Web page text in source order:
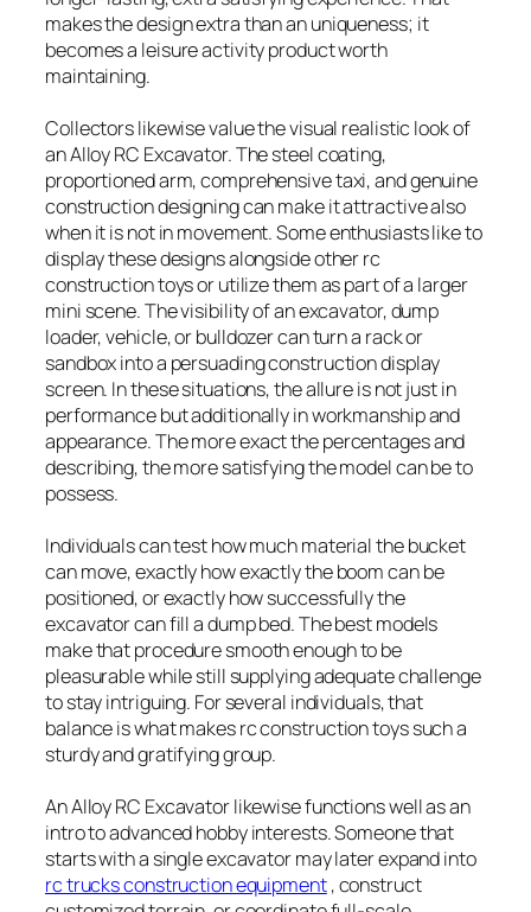
makes the design extra than an uniqueness; it
becomes a leisure activity product worth
maintaining.
Collectors likewise value the visual realistic look of
an Alloy RC Excavator. The steel coating,
proportioned arm, comprehensive taxi, and genuine
construction designing can make it attractive also
when it is not in movement. Some enthusiasts like to
display these designs alongside other rc
construction toys or utilize them as part of a larger
mini scene. The visibility of an excavator, dump
loader, vehicle, or bulldozer can turn a rack or
sandbox into a persuading construction display
screen. In these situations, the allure is not just in
performance but additionally in workmanship and
appearance. The more exact the percentages and
describing, the more satisfying the model can be to
possess.
Individuals can test how much material the bucket
can move, exactly how exactly the boom can be
positioned, or exactly how successfully the
excavator can fill a dump bed. The best models
make that procedure smooth enough to be
pleasurable while still supplying adequate challenge
to stay intriguing. For several individuals, that
balance is what makes rc construction toys such a
sturdy and gratifying group.
An Alloy RC Excavator likewise functions well as an
intro to advanced hobby interests. Someone that
starts with a single excavator may later expand into
rc trucks construction equipment, construct